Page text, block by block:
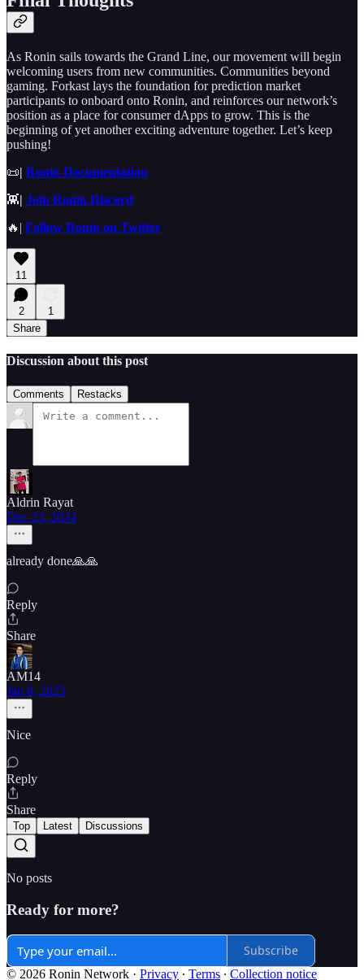
As Ronin sails towards the Grand Line, our movement will begin
welcoming users from new communities. Communities beyond
gaming. Forkast lays the foundation for prediction market
participants to onboard onto Ronin, and reinforces our network’s
position as a place for consumer dApps to grow. This is the
beginning of yet another exciting adventure together. Let’s keep
pushing!
📜| Ronin Documentation
👾| Join Ronin Discord
🔥| Follow Ronin on Twitter
11
2
1
Share
Discussion about this post
Comments Restacks
Aldrin Rayat
Dec 23, 2024
already done🙏🙏
Reply
Share
AM14
Jan 8, 2025
Nice
Reply
Share
Top Latest Discussions
No posts
Ready for more?
Subscribe
© 2026 Ronin Network · Privacy ∙ Terms ∙ Collection notice